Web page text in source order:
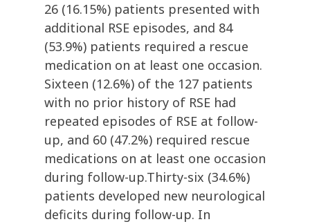
26 (16.15%) patients presented with
additional RSE episodes, and 84
(53.9%) patients required a rescue
medication on at least one occasion.
Sixteen (12.6%) of the 127 patients
with no prior history of RSE had
repeated episodes of RSE at follow-
up, and 60 (47.2%) required rescue
medications on at least one occasion
during follow-up.Thirty-six (34.6%)
patients developed new neurological
deficits during follow-up. In